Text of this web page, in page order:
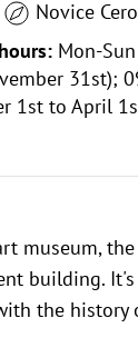
Novice
Mon-
31st);
1st to April
museum,
building.
the history